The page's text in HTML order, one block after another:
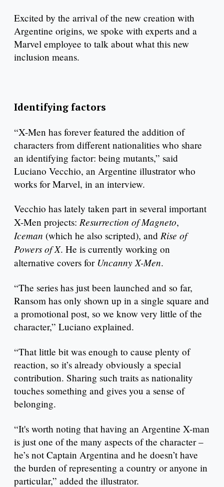
Excited by the arrival of the new creation with
Argentine origins, we spoke with experts and a
Marvel employee to talk about what this new
inclusion means.
Identifying factors
“X-Men has forever featured the addition of
characters from different nationalities who share
an identifying factor: being mutants,” said
Luciano Vecchio, an Argentine illustrator who
works for Marvel, in an interview.
Vecchio has lately taken part in several important
X-Men projects: Resurrection of Magneto,
Iceman (which he also scripted), and Rise of
Powers of X. He is currently working on
alternative covers for Uncanny X-Men.
“The series has just been launched and so far,
Ransom has only shown up in a single square and
a promotional post, so we know very little of the
character,” Luciano explained.
“That little bit was enough to cause plenty of
reaction, so it’s already obviously a special
contribution. Sharing such traits as nationality
touches something and gives you a sense of
belonging.
“It's worth noting that having an Argentine X-man
is just one of the many aspects of the character –
he’s not Captain Argentina and he doesn’t have
the burden of representing a country or anyone in
particular,” added the illustrator.